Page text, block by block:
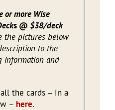
or more Wise
s @ $38/deck
the pictures below
to the
information and
the cards – in a
– here.